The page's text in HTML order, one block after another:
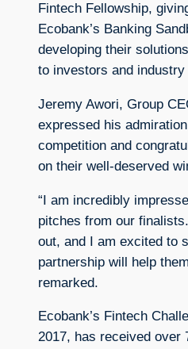
Fintech Fellowship,
Ecobank’s Banking
developing their
to investors and industry
Jeremy Awori, Group
expressed his
competition and
on their well-deserved
“I am incredibly
pitches from our
out, and I am excited to
partnership will help
remarked.
Ecobank’s Fintech
2017, has received over